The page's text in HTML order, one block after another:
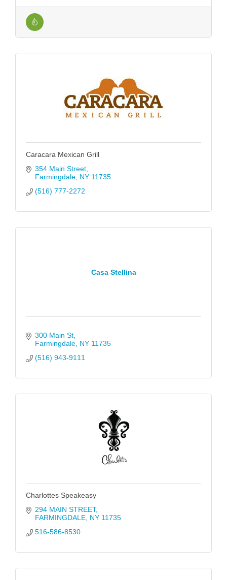
Caracara Mexican Grill
354 Main Street
Farmingdale NY 11735
(516) 777-2272
Casa Stellina
300 Main St
Farmingdale NY 11735
(516) 943-9111
Charlottes Speakeasy
294 MAIN STREET
FARMINGDALE NY 11735
516-586-8530